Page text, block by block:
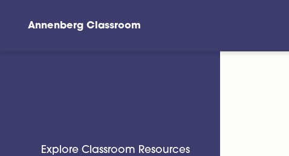
Annenberg Classroom
Explore Classroom Resources